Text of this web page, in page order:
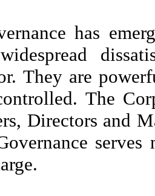
has
They are
The
Directors and